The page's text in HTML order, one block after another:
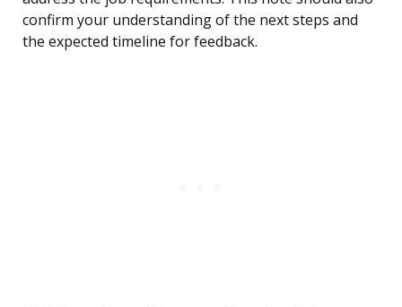
confirm your understanding of the next steps and
the expected timeline for feedback.